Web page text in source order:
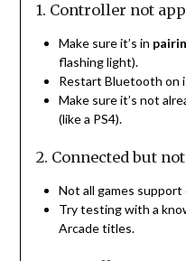
1. Controller not
Make sure it’s in
flashing light).
Restart Bluetooth on
Make sure it’s not
(like a PS4).
2. Connected but
Not all games
Try testing with a
Arcade titles.